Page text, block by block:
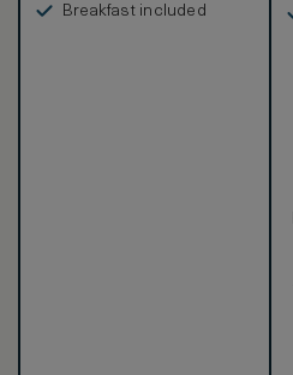
Breakfast included